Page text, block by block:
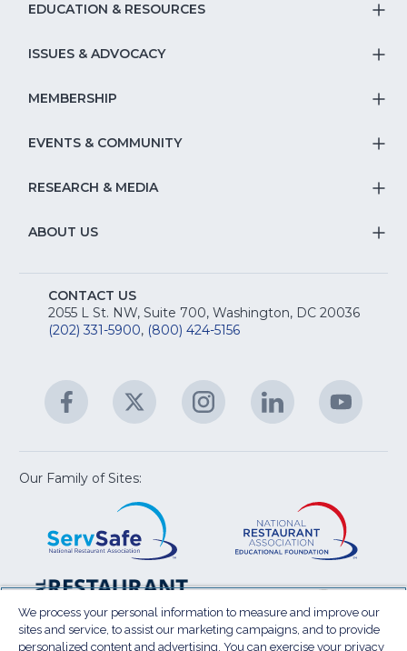
EDUCATION & RESOURCES
&
ISSUES & ADVOCACY
&
MEMBERSHIP
EVENTS & COMMUNITY
RESEARCH & MEDIA
ABOUT US
CONTACT US
2055 L St. NW, Suite 700, Washington, DC 20036
(202) 331-5900, (800) 424-5156
Facebook
(Opens
in
new
window)
Twitter
(Opens
new
Instagram
(Opens
in
new
LinkedIn
(Opens
in
new
new
Our Family of Sites:
window)
National
Restaurant
Association
(Opens
in
a
Law
in
a
We process your personal information to measure and improve our
sites and service, to assist our marketing campaigns, and to provide
personalized content and advertising. You can exercise your privacy